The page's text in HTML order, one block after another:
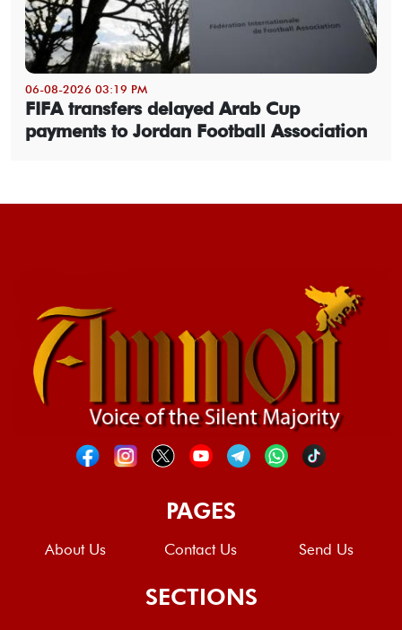
06-08-2026 03:19 PM
FIFA transfers delayed Arab Cup
payments to Jordan Football Association
PAGES
About Us Contact Us Send Us
SECTIONS